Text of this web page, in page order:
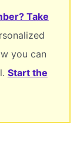
Take
you can
Start the